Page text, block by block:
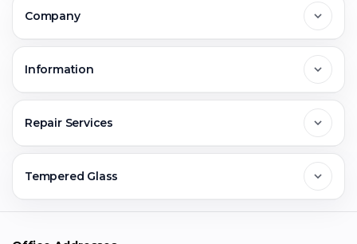
Greater Noida
Faridabad
Company
Jobs & Career
Information
Warranty Claim
Repair Services
Mobile Repair
Tempered Glass